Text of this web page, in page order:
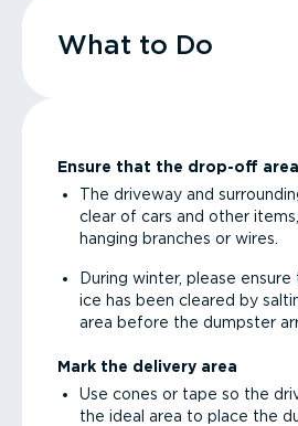
What to Do
Ensure that the drop-off
The driveway and
clear of cars and other
hanging branches or wires.
During winter, please ensure
ice has been cleared by
area before the dumpster
Mark the delivery area
Use cones or tape so the
the ideal area to place the